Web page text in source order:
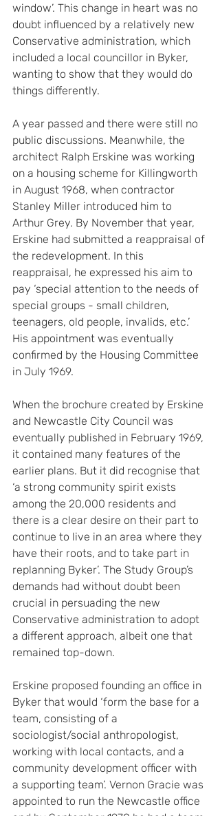
window’. This change in heart was no
doubt influenced by a relatively new
Conservative administration, which
included a local councillor in Byker,
wanting to show that they would do
things differently.
A year passed and there were still no
public discussions. Meanwhile, the
architect Ralph Erskine was working
on a housing scheme for Killingworth
in August 1968, when contractor
Stanley Miller introduced him to
Arthur Grey. By November that year,
Erskine had submitted a reappraisal of
the redevelopment. In this
reappraisal, he expressed his aim to
pay ‘special attention to the needs of
special groups - small children,
teenagers, old people, invalids, etc.’
His appointment was eventually
confirmed by the Housing Committee
in July 1969.
When the brochure created by Erskine
and Newcastle City Council was
eventually published in February 1969,
it contained many features of the
earlier plans. But it did recognise that
‘a strong community spirit exists
among the 20,000 residents and
there is a clear desire on their part to
continue to live in an area where they
have their roots, and to take part in
replanning Byker’. The Study Group’s
demands had without doubt been
crucial in persuading the new
Conservative administration to adopt
a different approach, albeit one that
remained top-down.
Erskine proposed founding an office in
Byker that would ‘form the base for a
team, consisting of a
sociologist/social anthropologist,
working with local contacts, and a
community development officer with
a supporting team’. Vernon Gracie was
appointed to run the Newcastle office
and by September 1970 he had a team